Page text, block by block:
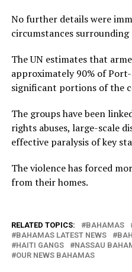
No further details were
circumstances surrounding
The UN estimates that
approximately 90% of
significant portions of the
The groups have been
rights abuses, large-scale
effective paralysis of key
The violence has forced
from their homes.
RELATED TOPICS: BAHAMAS
BAHAMAS LATEST NEWS
HAITI GANGS
NASSAU
OUR NEWS BAHAMAS